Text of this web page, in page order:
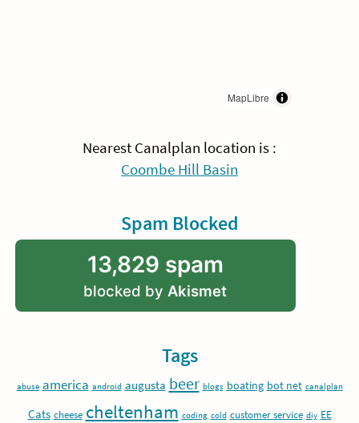
MapLibre
Nearest Canalplan location is :
Coombe Hill Basin
Spam Blocked
13,829 spam
blocked by Akismet
Tags
abuse america android augusta beer blogs boating bot net canalplan
Cats cheese cheltenham coding cold customer service diy EE